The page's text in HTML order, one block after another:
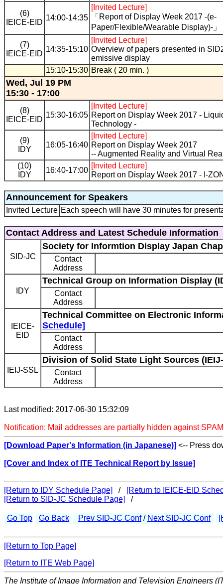
(6)
IEICE-EID
14:00-14:35
[Invited Lecture]
「Report of Display Week 2017 -(e-
Paper/Flexible/Wearable Display)-」
(7)
IEICE-EID
14:35-15:10
[Invited Lecture]
Overview of papers presented in
emissive display
15:10-15:30 Break ( 20 min. )
Wed, Jul 19 PM
15:30 - 17:00
(8)
IEICE-EID
15:30-16:05
[Invited Lecture]
Report on Display Week 2017 -
Technology -
(9)
IDY
16:05-16:40
[Invited Lecture]
Report on Display Week 2017
-- Augmented Reality and Virtual
(10)
IDY
16:40-17:00
[Invited Lecture]
Report on Display Week 2017 - I-
Announcement for Speakers
Invited Lecture Each speech will have 30 minutes for
Contact Address and Latest Schedule Information
SID-JC
Society for Informtion Display Japan
Contact
Address
IDY
Technical Group on Information Display
Contact
Address
IEICE-
EID
Technical Committee on Electronic
Schedule]
Contact
Address
IEIJ-SSL
Division of Solid State Light Sources
Contact
Address
Last modified: 2017-06-30 15:32:09
Notification: Mail addresses are partially hidden against
[Download Paper's Information (in Japanese)] <-- Press
[Cover and Index of ITE Technical Report by Issue]
[Return to IDY Schedule Page] /
[Return to IEICE-EID
[Return to SID-JC Schedule Page]
/
Go Top Go Back Prev SID-JC Conf/ Next SID-JC Conf
[Return to Top Page]
[Return to ITE Web Page]
The Institute of Image Information and Television Engineers